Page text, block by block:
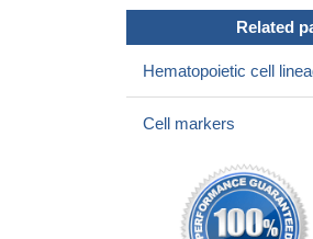
Related
Hematopoietic cell
Cell markers